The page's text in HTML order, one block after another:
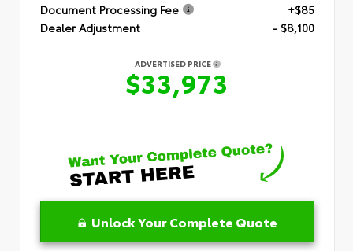
Document Processing Fee
+$85
Dealer Adjustment
- $8,100
ADVERTISED PRICE
$33,973
Unlock Your Complete Quote